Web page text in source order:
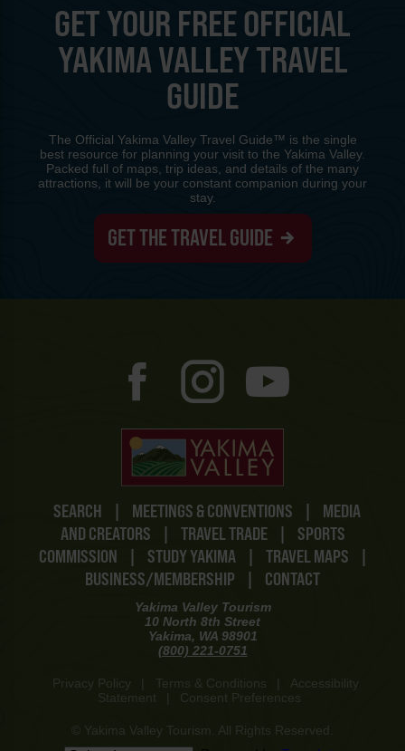
SEARCH | MEETINGS & CONVENTIONS |
MEDIA
AND CREATORS
| TRAVEL TRADE |
SPORTS
COMMISSION
| STUDY YAKIMA | TRAVEL MAPS
|
BUSINESS/MEMBERSHIP
| CONTACT
Yakima Valley Tourism
10 North 8th Street
Yakima, WA 98901
(800) 221-0751
Privacy Policy Terms & Conditions
Accessibility
Statement
Consent Preferences
© Yakima Valley Tourism. All Rights Reserved.
GET YOUR FREE OFFICIAL
YAKIMA VALLEY TRAVEL
GUIDE
The Official Yakima Valley Travel Guide™ is the single
best resource for planning your visit to the Yakima Valley.
Packed full of maps, trip ideas, and details of the many
attractions, it will be your constant companion during your
stay.
GET THE TRAVEL GUIDE